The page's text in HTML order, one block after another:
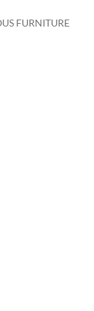
FURNITURE